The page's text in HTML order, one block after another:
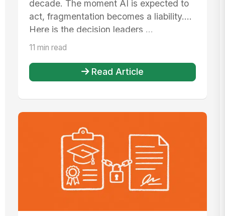
decade. The moment AI is expected to
act, fragmentation becomes a liability.
Here is the decision leaders ...
11 min read
Read Article